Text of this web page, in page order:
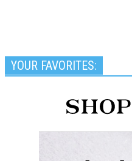
YOUR FAVORITES: